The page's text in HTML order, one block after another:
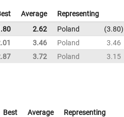
Average Representing
2.62 Poland 3.80
3.46 Poland 3.46
3.72 Poland 3.15
Best Average Representing